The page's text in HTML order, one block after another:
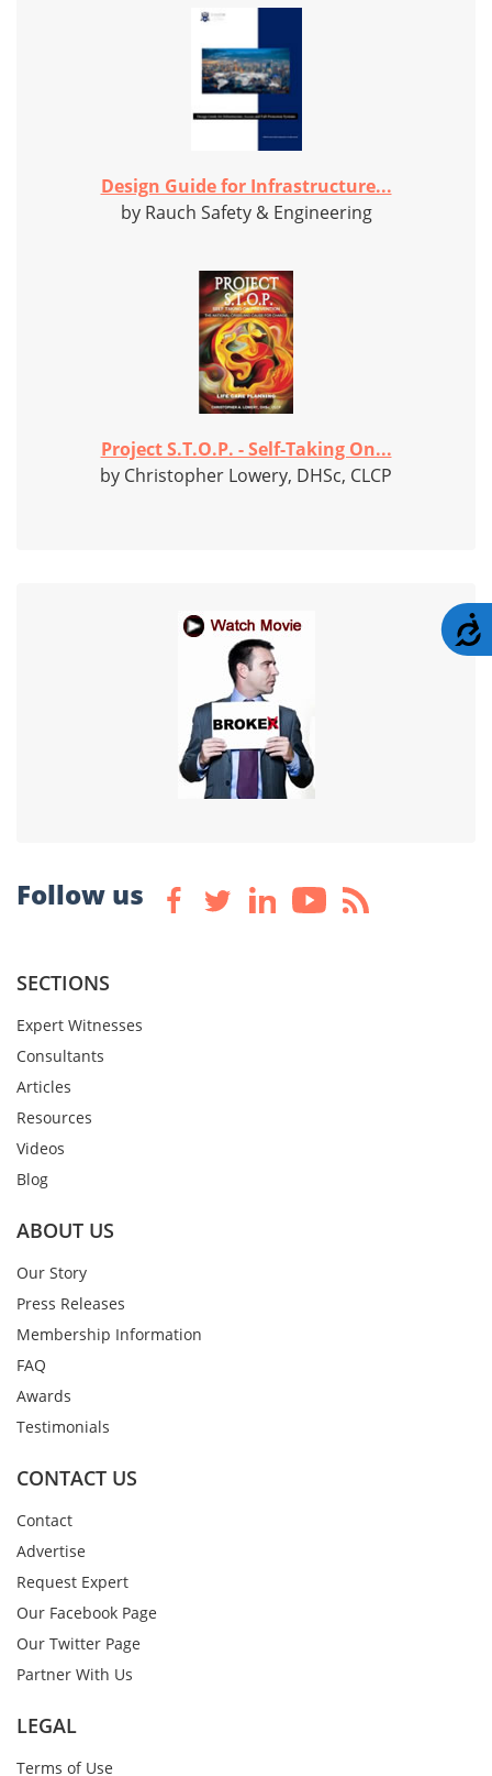
Design Guide for Infrastructure...
by Rauch Safety & Engineering
Project S.T.O.P. - Self-Taking On...
by Christopher Lowery, DHSc, CLCP
Follow us
SECTIONS
Expert Witnesses
Consultants
Articles
Resources
Videos
Blog
ABOUT US
Our Story
Press Releases
Membership Information
FAQ
Awards
Testimonials
CONTACT US
Contact
Advertise
Request Expert
Our Facebook Page
Our Twitter Page
Partner With Us
LEGAL
Terms of Use